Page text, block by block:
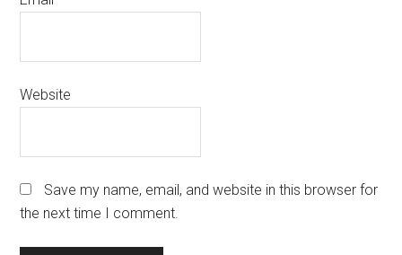
Website
Save my name, email, and website in this browser for
the next time I comment.